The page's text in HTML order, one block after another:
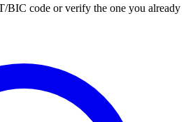
BIC code or verify the one you already